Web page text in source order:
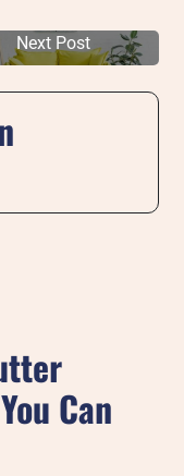
Next Post
Can